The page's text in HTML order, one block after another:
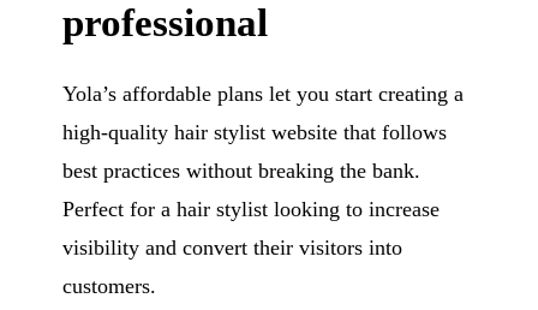
professional
Yola’s affordable plans let you start creating a
high-quality hair stylist website that follows
best practices without breaking the bank.
Perfect for a hair stylist looking to increase
visibility and convert their visitors into
customers.